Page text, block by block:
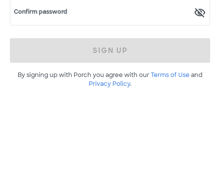
Confirm password
SIGN UP
By signing up with Porch you agree with ourTerms of Useand
Privacy Policy.